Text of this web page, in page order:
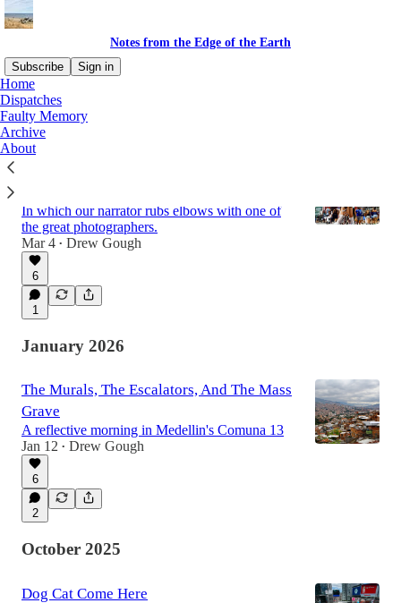
Notes from the Edge of the Earth
Subscribe
Sign in
Home
Dispatches
Faulty Memory
Archive
About
Latest Top
In which our narrator rubs elbows with one of
the great photographers.
Mar 4 • Drew Gough
6
1
January 2026
The Murals, The Escalators, And The Mass
Grave
A reflective morning in Medellin's Comuna 13
Jan 12 • Drew Gough
6
2
October 2025
Dog Cat Come Here